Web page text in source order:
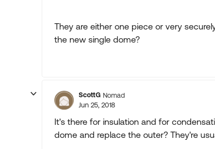
They are either one piece or very
the new single dome?
ScottG Nomad
Jun 25, 2018
It's there for insulation and for
dome and replace the outer? They're